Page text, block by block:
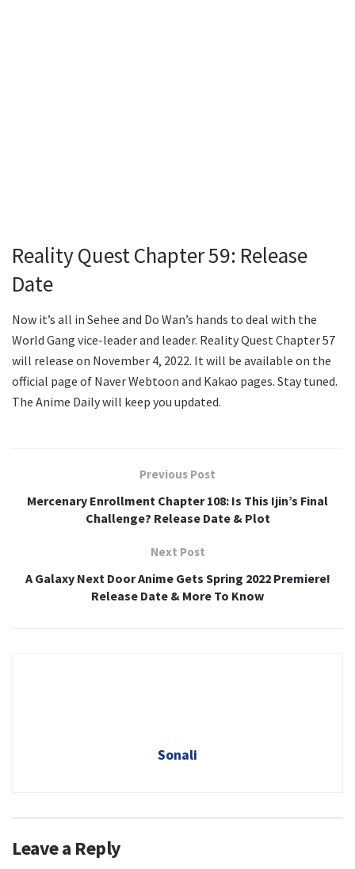
Reality Quest Chapter 59: Release
Date
Now it’s all in Sehee and Do Wan’s hands to deal with the
World Gang vice-leader and leader. Reality Quest Chapter 57
will release on November 4, 2022. It will be available on the
official page of Naver Webtoon and Kakao pages. Stay tuned.
The Anime Daily will keep you updated.
Previous Post
Mercenary Enrollment Chapter 108: Is This Ijin’s Final
Challenge? Release Date & Plot
Next Post
A Galaxy Next Door Anime Gets Spring 2022 Premiere!
Release Date & More To Know
Sonali
Leave a Reply